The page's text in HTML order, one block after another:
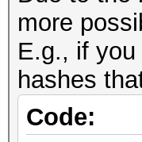
more
E.g., if
hashes
Code: